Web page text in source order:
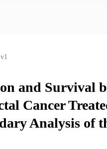
and Survival
Cancer
Analysis of